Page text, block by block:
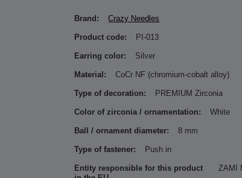
Brand: Crazy Needles
Product code: PI-013
Earring color: Silver
Material: CoCr NF (chromium-cobalt alloy)
Type of decoration: PREMIUM Zirconia
Color of zirconia / ornamentation: White
Ball / ornament diameter: 8 mm
Type of fastener: Push in
Entity responsible for this product
ZAMI